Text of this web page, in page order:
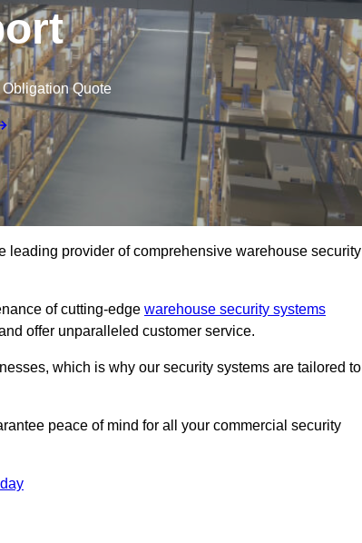
Quote
leading provider of comprehensive warehouse security
of cutting-edge warehouse security systems
offer unparalleled customer service.
which is why our security systems are tailored to
peace of mind for all your commercial security